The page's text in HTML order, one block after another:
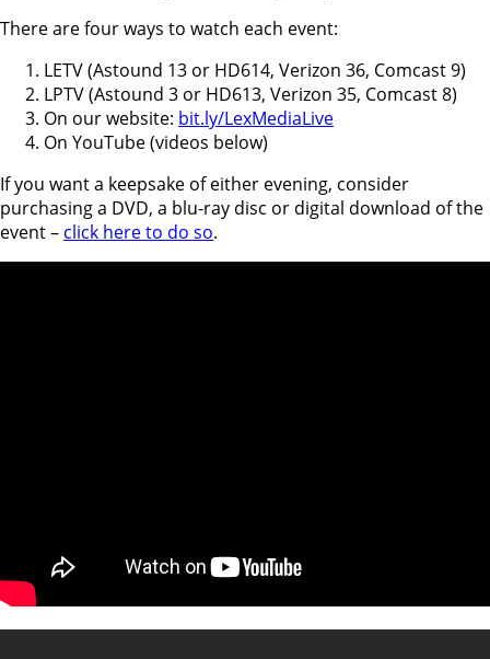
There are four ways to watch each event:
LETV (Astound 13 or HD614, Verizon 36, Comcast 9)
LPTV (Astound 3 or HD613, Verizon 35, Comcast 8)
On our website: bit.ly/LexMediaLive
On YouTube (videos below)
If you want a keepsake of either evening, consider
purchasing a DVD, a blu-ray disc or digital download of the
event – click here to do so.